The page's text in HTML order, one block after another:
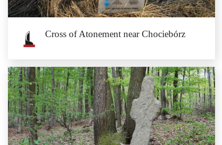
now a part...
Cross of Atonement near Chociebórz
Cross of Atonement near Chociebórz
The Medieval cross of atonement, which would be erected by the murderer on
the crime site, is...